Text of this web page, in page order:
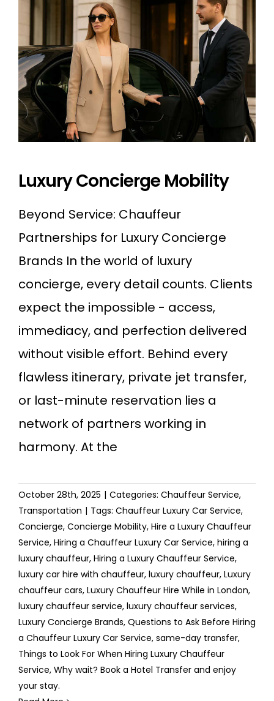
Luxury Concierge Mobility
Beyond Service: Chauffeur
Partnerships for Luxury Concierge
Brands In the world of luxury
concierge, every detail counts. Clients
expect the impossible - access,
immediacy, and perfection delivered
without visible effort. Behind every
flawless itinerary, private jet transfer,
or last-minute reservation lies a
network of partners working in
harmony. At the
October 28th, 2025 | Categories: Chauffeur Service,
Transportation | Tags: Chauffeur Luxury Car Service,
Concierge, Concierge Mobility, Hire a Luxury Chauffeur
Service, Hiring a Chauffeur Luxury Car Service, hiring a
luxury chauffeur, Hiring a Luxury Chauffeur Service,
luxury car hire with chauffeur, luxury chauffeur, Luxury
chauffeur cars, Luxury Chauffeur Hire While in London,
luxury chauffeur service, luxury chauffeur services,
Luxury Concierge Brands, Questions to Ask Before Hiring
a Chauffeur Luxury Car Service, same-day transfer,
Things to Look For When Hiring Luxury Chauffeur
Service, Why wait? Book a Hotel Transfer and enjoy
your stay.